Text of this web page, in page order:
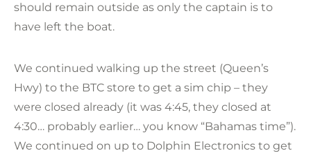
should remain outside as only the captain is to
have left the boat.
We continued walking up the street (Queen’s
Hwy) to the BTC store to get a sim chip – they
were closed already (it was 4:45, they closed at
4:30… probably earlier… you know “Bahamas time”).
We continued on up to Dolphin Electronics to get